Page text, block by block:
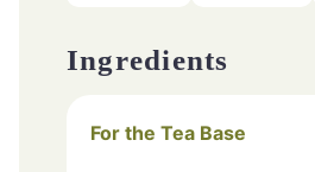
Ingredients
For the Tea Base